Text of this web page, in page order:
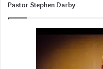
Pastor Stephen Darby